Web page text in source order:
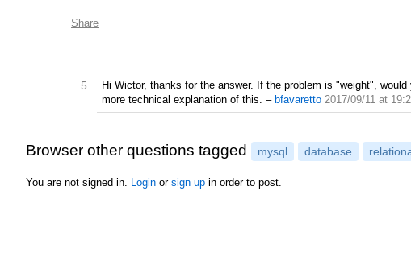
Share
5
Hi Wictor, thanks for the answer. If the problem is "weight",
more technical explanation of this. – bfavaretto 2017/09/11 at
Browser other questions tagged mysql database
You are not signed in. Login or sign up in order to post.